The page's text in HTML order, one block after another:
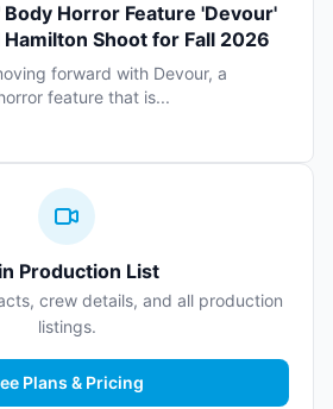
Horror Feature 'Devour'
Shoot for Fall 2026
forward with Devour, a
feature that is...
Production List
crew details, and all production
listings.
Plans & Pricing